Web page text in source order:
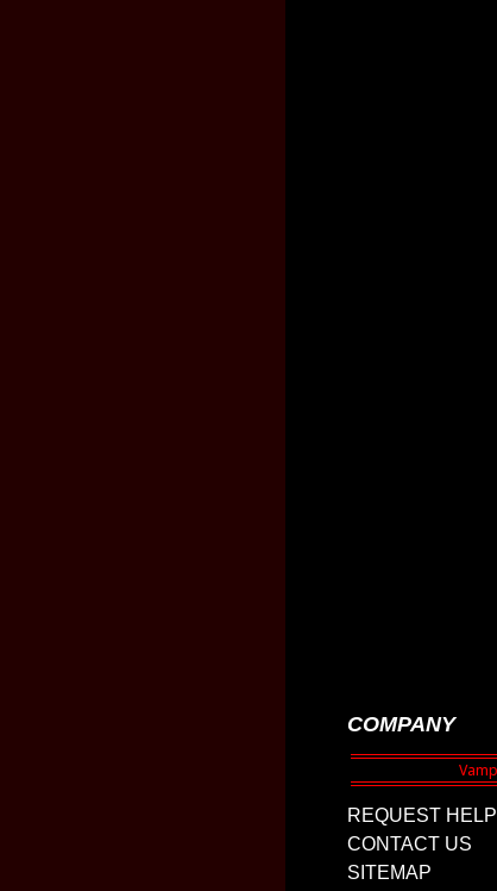
COMPANY
REQUEST HELP
CONTACT US
SITEMAP